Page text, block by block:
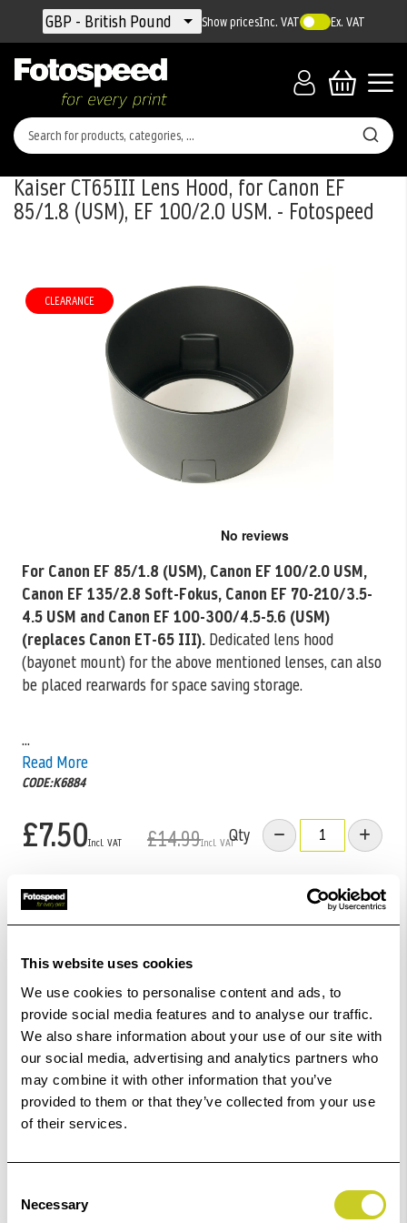
This website uses cookies
We use cookies to personalise content and ads, to
provide social media features and to analyse our traffic.
We also share information about your use of our site with
our social media, advertising and analytics partners who
may combine it with other information that you’ve
provided to them or that they’ve collected from your use
of their services.
Selection
Necessary
Currency
GBP - British Pound Show pricesInc. VAT Ex. VAT
Kaiser CT65III Lens Hood, for Canon EF
85/1.8 (USM), EF 100/2.0 USM. - Fotospeed
For Canon EF 85/1.8 (USM), Canon EF 100/2.0 USM,
Canon EF 135/2.8 Soft-Fokus, Canon EF 70-210/3.5-
4.5 USM and Canon EF 100-300/4.5-5.6 (USM)
(replaces Canon ET-65 III).Dedicated lens hood
(bayonet mount) for the above mentioned lenses, can also
be placed rearwards for space saving storage.
...
Read More
CODE:K6884
£7.50 £14.99 Qty
Low Stock - To Confirm Stock Level.
Check out with
the
end
beginning
the
images
gallery
CLEARANCE